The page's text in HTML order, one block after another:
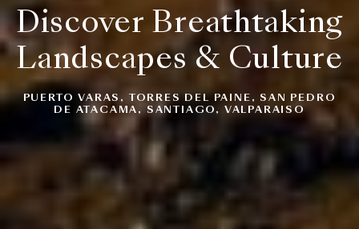
Discover Breathtaking
Landscapes & Culture
PUERTO VARAS, TORRES DEL PAINE, SAN PEDRO
DE ATACAMA, SANTIAGO, VALPARAISO